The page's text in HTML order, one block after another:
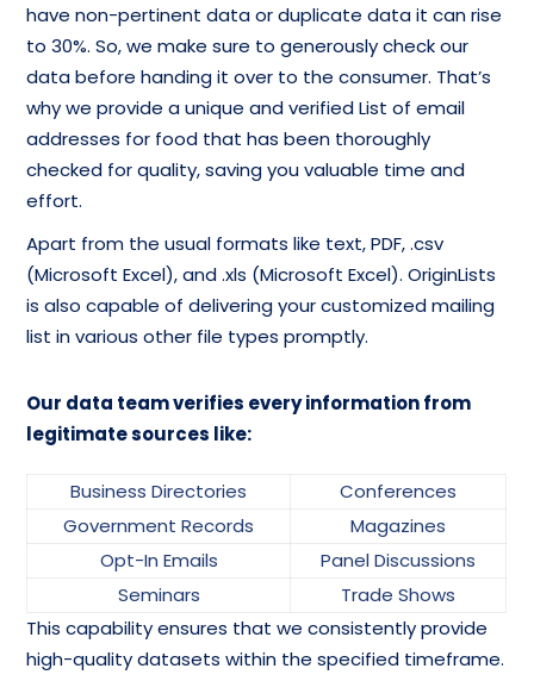
have non-pertinent data or duplicate data it can rise
to 30%. So, we make sure to generously check our
data before handing it over to the consumer. That’s
why we provide a unique and verified List of email
addresses for food that has been thoroughly
checked for quality, saving you valuable time and
effort.
Apart from the usual formats like text, PDF, .csv
(Microsoft Excel), and .xls (Microsoft Excel). OriginLists
is also capable of delivering your customized mailing
list in various other file types promptly.
Our data team verifies every information from
legitimate sources like:
Business Directories
Conferences
Government Records
Magazines
Opt-In Emails
Panel Discussions
Seminars
Trade Shows
This capability ensures that we consistently provide
high-quality datasets within the specified timeframe.